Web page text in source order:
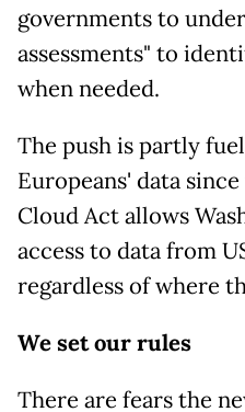
governments to
assessments" to
when needed.
The push is partly
Europeans' data
Cloud Act allows
access to data from
regardless of where
We set our rules
There are fears the